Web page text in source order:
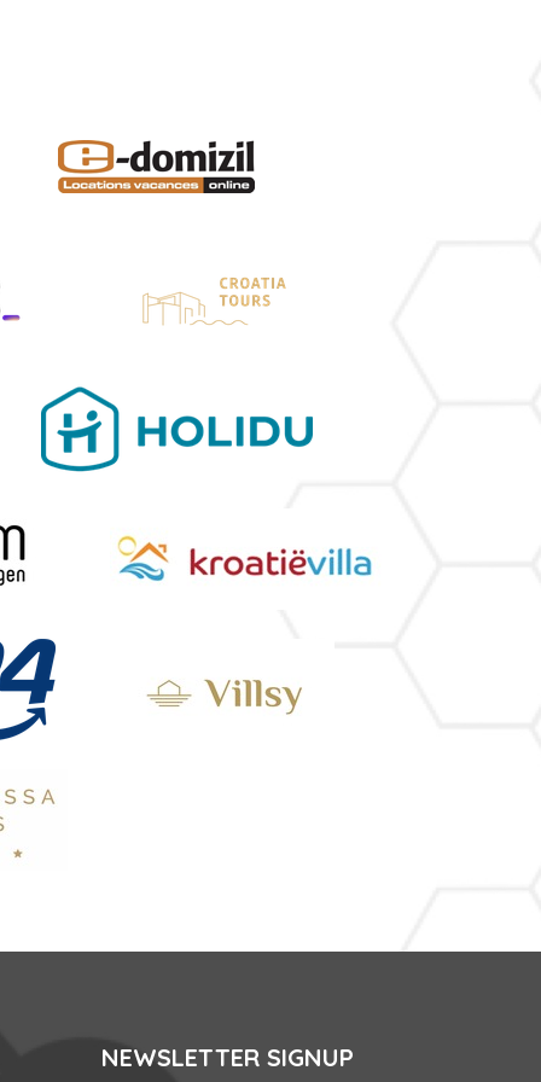
NEWSLETTER SIGNUP